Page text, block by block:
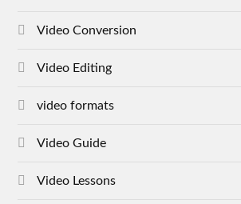
Video Conversion
Video Editing
video formats
Video Guide
Video Lessons